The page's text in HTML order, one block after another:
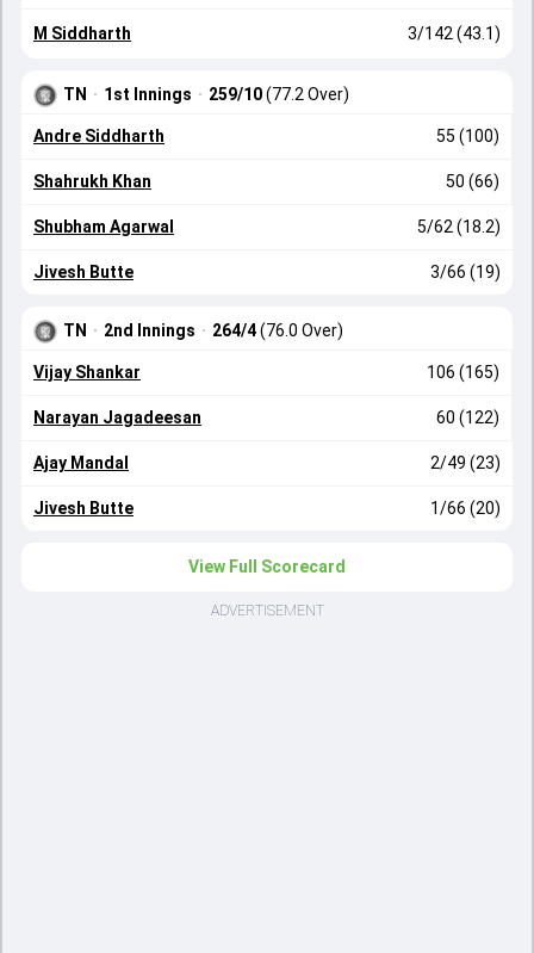
M Siddharth 3/142 (43.1)
TN · 1st Innings · 259/10(77.2 Over)
Andre Siddharth 55 (100)
Shahrukh Khan 50 (66)
Shubham Agarwal 5/62 (18.2)
Jivesh Butte 3/66 (19)
TN · 2nd Innings · 264/4(76.0 Over)
Vijay Shankar 106 (165)
Narayan Jagadeesan 60 (122)
Ajay Mandal 2/49 (23)
Jivesh Butte 1/66 (20)
View Full Scorecard
ADVERTISEMENT